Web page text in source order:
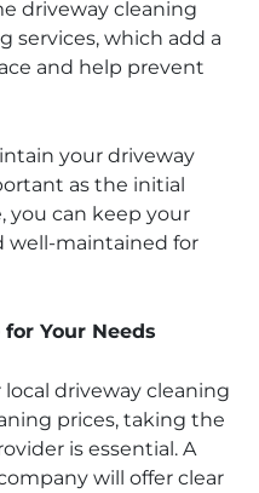
driveway cleaning
services, which add a
and help prevent
your driveway
as the initial
you can keep your
well-maintained for
Your Needs
driveway cleaning
prices, taking the
is essential. A
will offer clear